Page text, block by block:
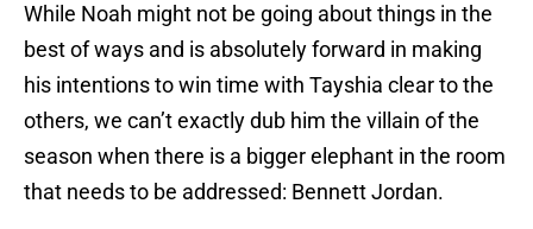
While Noah might not be going about things in the
best of ways and is absolutely forward in making
his intentions to win time with Tayshia clear to the
others, we can’t exactly dub him the villain of the
season when there is a bigger elephant in the room
that needs to be addressed: Bennett Jordan.